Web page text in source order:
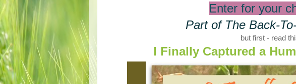
Enter for your
Part of The Back-
but first - read
I Finally Captured a